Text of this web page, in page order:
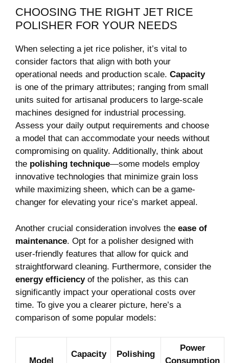
CHOOSING THE RIGHT JET RICE
‌POLISHER FOR YOUR‍ NEEDS
When selecting a jet ​rice polisher, it’s vital⁣ to‌
consider ⁤factors ‍that align⁣ with both⁣ your
operational⁢ needs and production scale. Capacity
is one of the primary attributes; ranging from small
units ⁢suited for artisanal producers to large-scale
machines designed ‍for industrial processing.‍
Assess your‍ daily output‍ requirements and⁣ choose
a‍ model that⁤ can accommodate your⁤ needs without
compromising on quality.​ Additionally,​ think about
the‍ polishing technique—some ⁢models employ
innovative ‍technologies that minimize ‍grain loss
while maximizing sheen, which can be a​ game-
changer⁤ for ​elevating⁣ your ⁢rice’s market​ appeal.
Another ‍crucial ​consideration​ involves⁢ the ease of
maintenance. Opt⁣ for​ a‍ polisher designed with
⁤user-friendly features that allow ⁢for quick and
straightforward cleaning. Furthermore, consider the
energy‌ efficiency‍of ⁢the polisher, as this​ can‌
significantly impact your operational costs over
time. To⁤ give you a clearer ​picture, here’s a
comparison ⁣of some ​popular models:
Model
Capacity
Polishing⁣
Power
Consumption